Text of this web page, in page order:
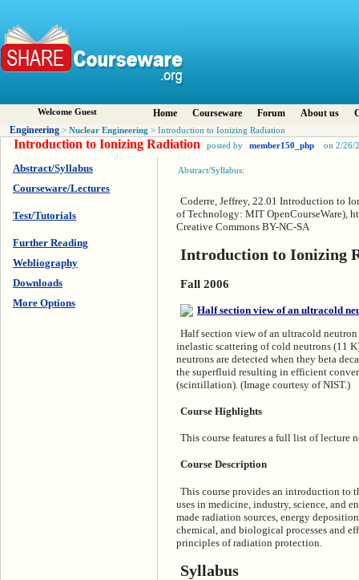
Welcome Guest Home Courseware Forum About us
Engineering > Nuclear Engineering > Introduction to Ionizing Radiation
Introduction to Ionizing Radiation posted by member150_php on 2/26/
Abstract/Syllabus
Courseware/Lectures
Test/Tutorials
Further Reading
Webliography
Downloads
More Options
Abstract/Syllabus:
Coderre, Jeffrey, 22.01 Introduction to
of Technology: MIT OpenCourseWare),
Creative Commons BY-NC-SA
Introduction to Ionizing
Fall 2006
Half section view of an ultracold
inelastic scattering of cold neutrons (11
neutrons are detected when they beta
the superfluid resulting in efficient
(scintillation). (Image courtesy of NIST.)
Course Highlights
This course features a full list of lecture
Course Description
This course provides an introduction to
uses in medicine, industry, science, and
made radiation sources, energy
chemical, and biological processes and
principles of radiation protection.
Syllabus